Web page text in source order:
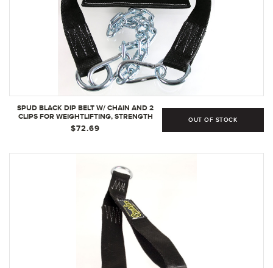
SPUD BLACK DIP BELT W/ CHAIN AND 2
CLIPS FOR WEIGHTLIFTING, STRENGTH
TRAINING, BODYBUILDING CROSSFIT
$72.69
OUT OF STOCK